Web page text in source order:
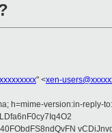
" <xen-
h=mime-version:in-reply-